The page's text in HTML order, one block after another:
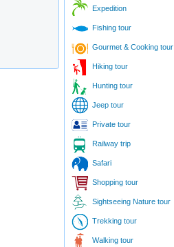
Expedition
Fishing tour
Gourmet & Cooking tour
Hiking tour
Hunting tour
Jeep tour
Private tour
Railway trip
Safari
Shopping tour
Sightseeing Nature tour
Trekking tour
Walking tour